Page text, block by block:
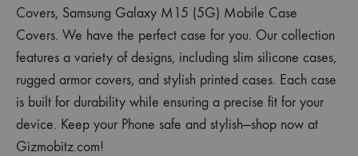
Covers, Samsung Galaxy M15 (5G) Mobile Case
Covers. We have the perfect case for you. Our collection
features a variety of designs, including slim silicone cases,
rugged armor covers, and stylish printed cases. Each case
is built for durability while ensuring a precise fit for your
device. Keep your Phone safe and stylish—shop now at
Gizmobitz.com!